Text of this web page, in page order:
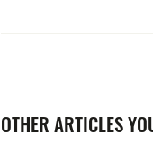
OTHER ARTICLES